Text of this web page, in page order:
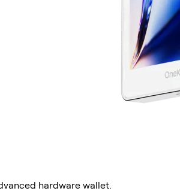
hardware wallet.